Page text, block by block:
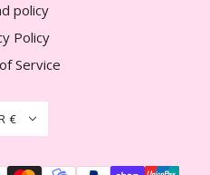
policy
Policy
Service
€